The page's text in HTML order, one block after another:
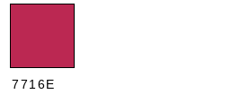
7716E